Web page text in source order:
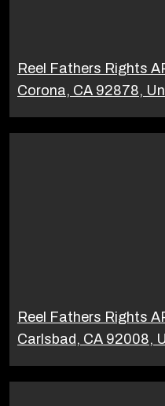
Reel Fathers Rights
Corona, CA 92878,
Reel Fathers Rights
Carlsbad, CA 92008,